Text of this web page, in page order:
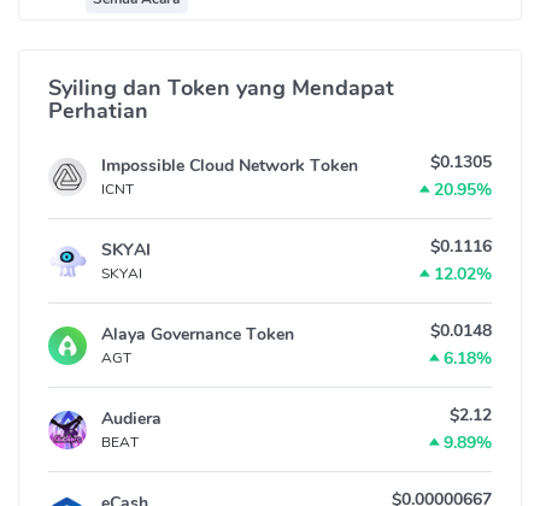
Syiling dan Token yang Mendapat
Perhatian
Impossible Cloud Network Token
ICNT
$0.1305
20.95%
SKYAI
SKYAI
$0.1116
12.02%
Alaya Governance Token
AGT
$0.0148
6.18%
Audiera
BEAT
$2.12
9.89%
$0.00000667